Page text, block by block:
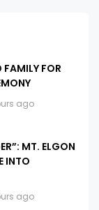
FOR
ago
MT. ELGON
INTO
ago